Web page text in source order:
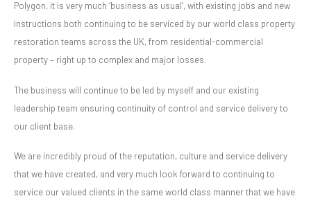
Polygon, it is very much ‘business as usual’, with existing jobs and new
instructions both continuing to be serviced by our world class property
restoration teams across the UK, from residential-commercial
property – right up to complex and major losses.
The business will continue to be led by myself and our existing
leadership team ensuring continuity of control and service delivery to
our client base.
We are incredibly proud of the reputation, culture and service delivery
that we have created, and very much look forward to continuing to
service our valued clients in the same world class manner that we have